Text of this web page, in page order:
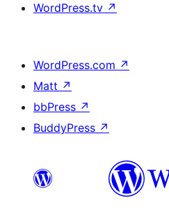
WordPress.tv ↗
WordPress.com ↗
Matt ↗
bbPress ↗
BuddyPress ↗